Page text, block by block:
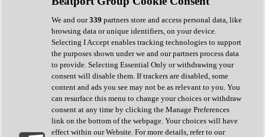
Reverb
Saturation
Sequencer
Spectral Analysis
Stereo Width
Surround Tools
Tape Emulation
Transient Shaper
Tremolo
Vibrato
Vocal Processing
Vocoder
We and our339 partners store and access personal data, like
browsing data or unique identifiers, on your device.
Selecting I Accept enables tracking technologies to support
the purposes shown under we and our partners process data
to provide. Selecting Essential Only or withdrawing your
consent will disable them. If trackers are disabled, some
content and ads you see may not be as relevant to you. You
can resurface this menu to change your choices or withdraw
consent at any time by clicking the Manage Preferences
link on the bottom of the webpage. Your choices will have
effect within our Website. For more details, refer to our